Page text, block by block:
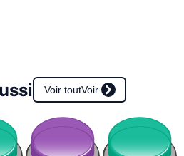
Voir toutVoir